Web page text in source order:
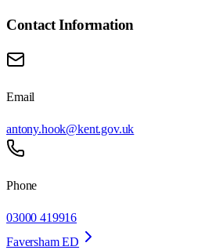
Contact Information
Email
antony.hook@kent.gov.uk
Phone
03000 419916
Faversham ED